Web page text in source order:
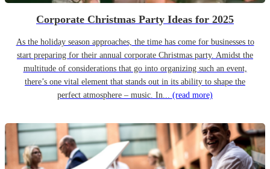
Corporate Christmas Party Ideas for 2025
As the holiday season approaches, the time has come for businesses to
start preparing for their annual corporate Christmas party. Amidst the
multitude of considerations that go into organizing such an event,
there’s one vital element that stands out in its ability to shape the
perfect atmosphere – music. In... (read more)